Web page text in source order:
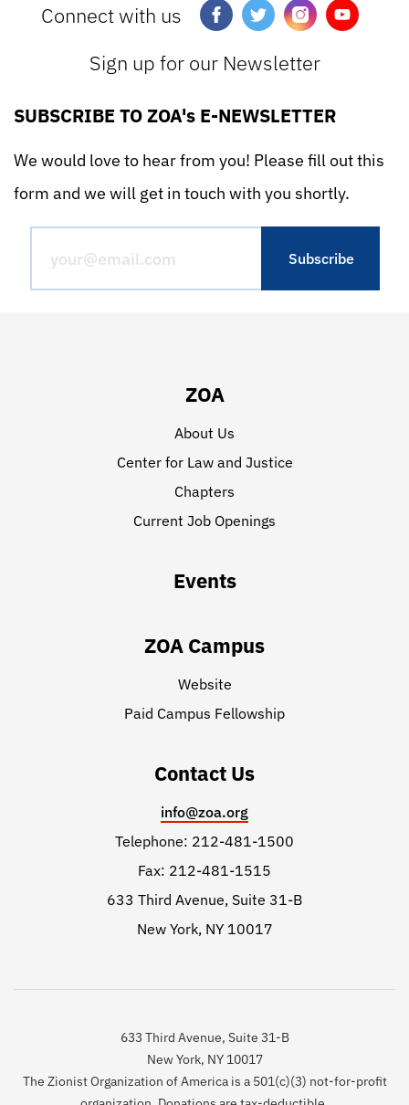
Connect with us
Sign up for our Newsletter
SUBSCRIBE TO ZOA's E-NEWSLETTER
We would love to hear from you! Please fill out this
form and we will get in touch with you shortly.
ZOA
About Us
Center for Law and Justice
Chapters
Current Job Openings
Events
ZOA Campus
Website
Paid Campus Fellowship
Contact Us
info@zoa.org
Telephone: 212-481-1500
Fax: 212-481-1515
633 Third Avenue, Suite 31-B
New York, NY 10017
633 Third Avenue, Suite 31-B
New York, NY 10017
The Zionist Organization of America is a 501(c)(3) not-for-profit